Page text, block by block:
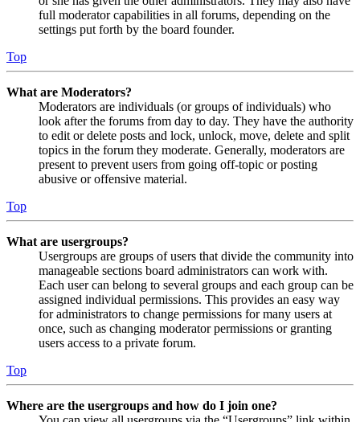
full moderator capabilities in all forums, depending on the
settings put forth by the board founder.
Top
What are Moderators?
Moderators are individuals (or groups of individuals) who
look after the forums from day to day. They have the authority
to edit or delete posts and lock, unlock, move, delete and split
topics in the forum they moderate. Generally, moderators are
present to prevent users from going off-topic or posting
abusive or offensive material.
Top
What are usergroups?
Usergroups are groups of users that divide the community into
manageable sections board administrators can work with.
Each user can belong to several groups and each group can be
assigned individual permissions. This provides an easy way
for administrators to change permissions for many users at
once, such as changing moderator permissions or granting
users access to a private forum.
Top
Where are the usergroups and how do I join one?